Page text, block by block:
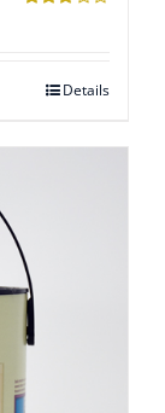
Details